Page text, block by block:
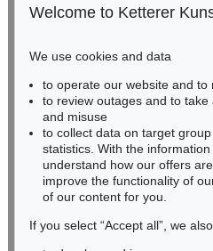
Auction 590 - Lot 43
ALEXEJ VON JAWLENSKY
Sold: € 1,318,500 / $ 1,516,274
50667 Cologne
BADEN-WÜRTTEMBERG
HESSEN
RHINELAND-PALATINATE
Miriam Heß
Phone: +49 62 21 58 80-038
Fax: +49 62 21 58 80-595
infoheidelberg@kettererkunst.de
Welcome to Ketterer
We use cookies and data
to operate our website and to
to review outages and to
and misuse
to collect data on target
statistics. With the
understand how our offers
improve the functionality of
of our content for you.
If you select “Accept all”, we